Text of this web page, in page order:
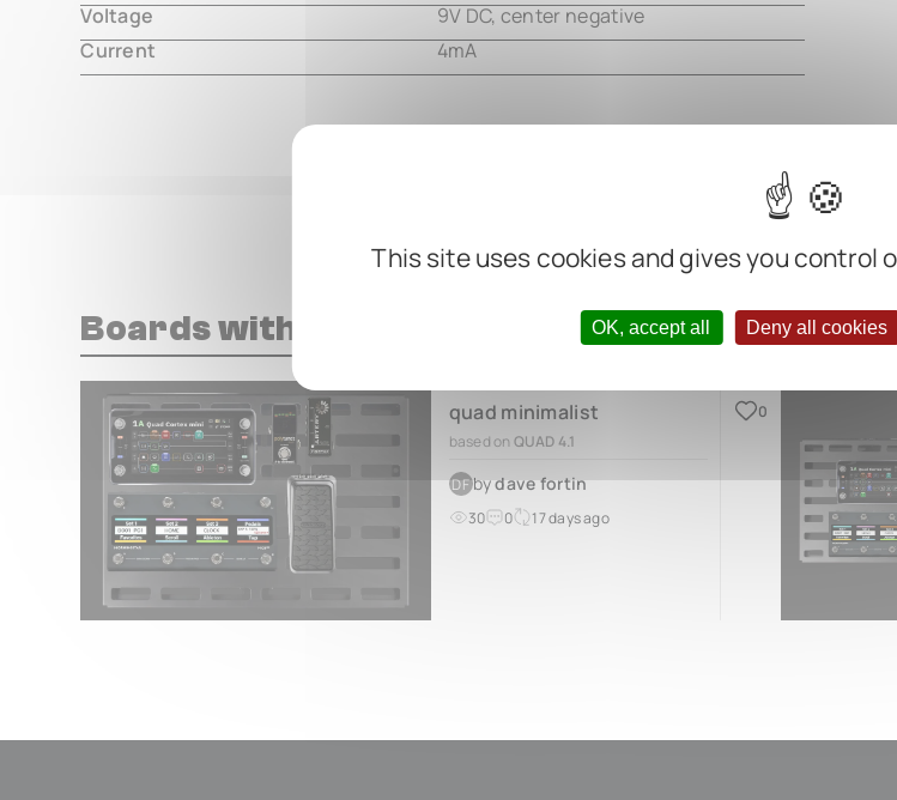
This site uses cookies and gives you control
OK, accept all Deny all cookies
Voltage
9V DC, center negative
Current
4mA
Boards with this pedal
quad minimalist
based on QUAD 4.1
DFbydave fortin
30 0 17 days ago
0